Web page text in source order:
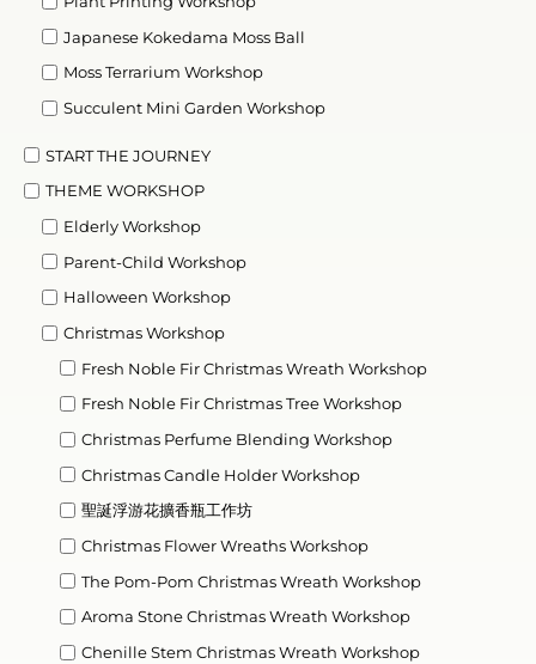
Japanese Kokedama Moss Ball
Moss Terrarium Workshop
Succulent Mini Garden Workshop
START THE JOURNEY
THEME WORKSHOP
Elderly Workshop
Parent-Child Workshop
Halloween Workshop
Christmas Workshop
Fresh Noble Fir Christmas Wreath Workshop
Fresh Noble Fir Christmas Tree Workshop
Christmas Perfume Blending Workshop
Christmas Candle Holder Workshop
聖誕浮游花擴香瓶工作坊
Christmas Flower Wreaths Workshop
The Pom-Pom Christmas Wreath Workshop
Aroma Stone Christmas Wreath Workshop
Chenille Stem Christmas Wreath Workshop